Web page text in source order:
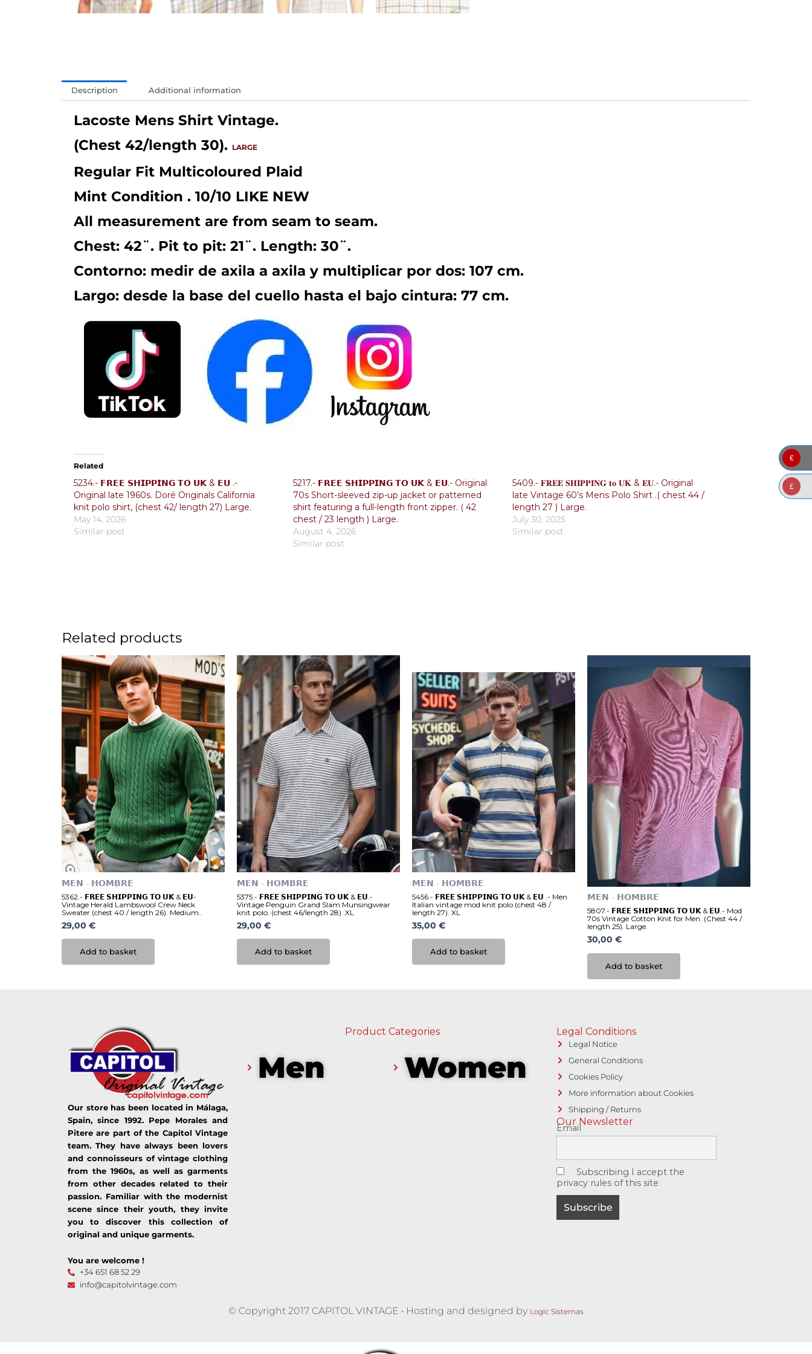
Description Additional information
Lacoste Mens Shirt Vintage.
(Chest 42/length 30). LARGE
Regular Fit Multicoloured Plaid
Mint Condition . 10/10 LIKE NEW
All measurement are from seam to seam.
Chest: 42¨. Pit to pit: 21¨. Length: 30¨.
Contorno: medir de axila a axila y multiplicar por dos: 107 cm.
Largo: desde la base del cuello hasta el bajo cintura: 77 cm.
Related
5234.- 𝗙𝗥𝗘𝗘 𝗦𝗛𝗜𝗣𝗣𝗜𝗡𝗚 𝗧𝗢 𝗨𝗞 & 𝗘𝗨 .-
Original late 1960s. Doré Originals California
knit polo shirt, (chest 42/ length 27) Large.
May 14, 2026
Similar post
5217.- 𝗙𝗥𝗘𝗘 𝗦𝗛𝗜𝗣𝗣𝗜𝗡𝗚 𝗧𝗢 𝗨𝗞 & 𝗘𝗨.- Original
70s Short-sleeved zip-up jacket or patterned
shirt featuring a full-length front zipper. ( 42
chest / 23 length ) Large.
August 4, 2026
Similar post
5409.- 𝐅𝐑𝐄𝐄 𝐒𝐇𝐈𝐏𝐏𝐈𝐍𝐆 𝐭𝐨 𝐔𝐊 & 𝐄𝐔.- Original
late Vintage 60’s Mens Polo Shirt .( chest 44 /
length 27 ) Large.
July 30, 2025
Similar post
Related products
𝗠𝗘𝗡 - 𝗛𝗢𝗠𝗕𝗥𝗘
5362.- 𝗙𝗥𝗘𝗘 𝗦𝗛𝗜𝗣𝗣𝗜𝗡𝗚 𝗧𝗢 𝗨𝗞 & 𝗘𝗨-
Vintage Herald Lambswool Crew Neck
Sweater (chest 40 / length 26). Medium..
29,00 €
Add to basket
𝗠𝗘𝗡 - 𝗛𝗢𝗠𝗕𝗥𝗘
5375.- 𝗙𝗥𝗘𝗘 𝗦𝗛𝗜𝗣𝗣𝗜𝗡𝗚 𝗧𝗢 𝗨𝗞 & 𝗘𝗨.-
Vintage Penguin Grand Slam Munsingwear
knit polo. (chest 46/length 28) .XL
29,00 €
Add to basket
𝗠𝗘𝗡 - 𝗛𝗢𝗠𝗕𝗥𝗘
5456.- 𝗙𝗥𝗘𝗘 𝗦𝗛𝗜𝗣𝗣𝗜𝗡𝗚 𝗧𝗢 𝗨𝗞 & 𝗘𝗨 .- Men
Italian vintage mod knit polo (chest 48 /
length 27). XL
35,00 €
Add to basket
𝗠𝗘𝗡 - 𝗛𝗢𝗠𝗕𝗥𝗘
5807.- 𝗙𝗥𝗘𝗘 𝗦𝗛𝗜𝗣𝗣𝗜𝗡𝗚 𝗧𝗢 𝗨𝗞 & 𝗘𝗨.- Mod
70s Vintage Cotton Knit for Men. (Chest 44 /
length 25). Large.
30,00 €
Add to basket
Our store has been located in Málaga,
Spain, since 1992. Pepe Morales and
Pitere are part of the Capitol Vintage
team. They have always been lovers
and connoisseurs of vintage clothing
from the 1960s, as well as garments
from other decades related to their
passion. Familiar with the modernist
scene since their youth, they invite
you to discover this collection of
original and unique garments.
You are welcome !
+34 651 68 52 29
info@capitolvintage.com
Product Categories
Men Women
Legal Conditions
Legal Notice
General Conditions
Cookies Policy
More information about Cookies
Shipping / Returns
Our Newsletter
Email
Subscribing I accept the
privacy rules of this site
© Copyright 2017 CAPITOL VINTAGE • Hosting and designed by Logic Sistemas
€
£